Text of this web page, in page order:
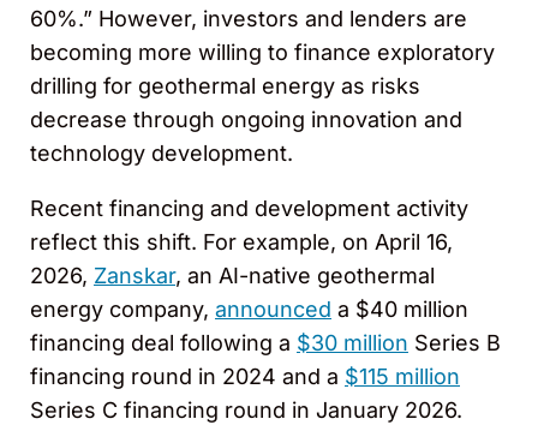
60%.” However, investors and lenders are
becoming more willing to finance exploratory
drilling for geothermal energy as risks
decrease through ongoing innovation and
technology development.
Recent financing and development activity
reflect this shift. For example, on April 16,
2026, Zanskar, an AI-native geothermal
energy company, announced a $40 million
financing deal following a $30 million Series B
financing round in 2024 and a $115 million
Series C financing round in January 2026.